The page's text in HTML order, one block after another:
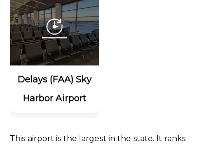
Delays (FAA) Sky
Harbor Airport
This airport is the largest in the state. It ranks